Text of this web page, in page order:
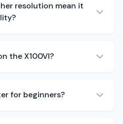
resolution mean it
the X100VI?
for beginners?